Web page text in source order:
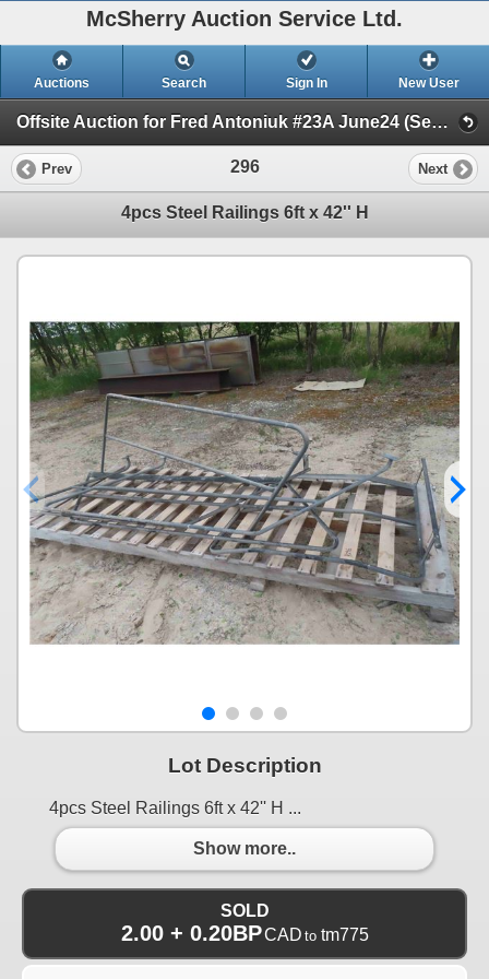
McSherry Auction Service Ltd.
Auctions Search Sign In New User
Offsite Auction for Fred Antoniuk #23A June24 (Session 1)
Prev 296 Next
4pcs Steel Railings 6ft x 42'' H
Lot Description
4pcs Steel Railings 6ft x 42'' H ...
Show more..
SOLD
2.00 + 0.20BPCAD to tm775